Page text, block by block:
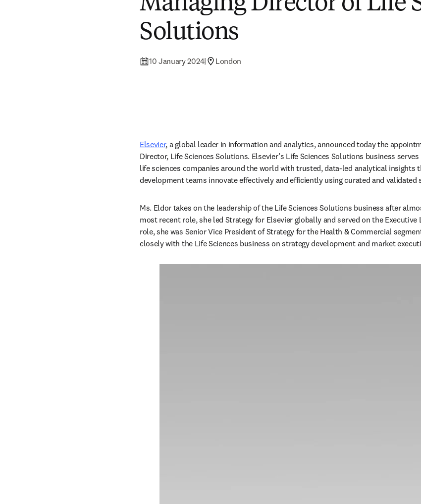
Solutions
10 January 2024| London
Elsevier, a global leader in information and analytics, announced today the
Director, Life Sciences Solutions. Elsevier’s Life Sciences Solutions business
life sciences companies around the world with trusted, data-led analytical insights
development teams innovate effectively and efficiently using curated and
Ms. Eldor takes on the leadership of the Life Sciences Solutions business after
most recent role, she led Strategy for Elsevier globally and served on the Executive
role, she was Senior Vice President of Strategy for the Health & Commercial
closely with the Life Sciences business on strategy development and market